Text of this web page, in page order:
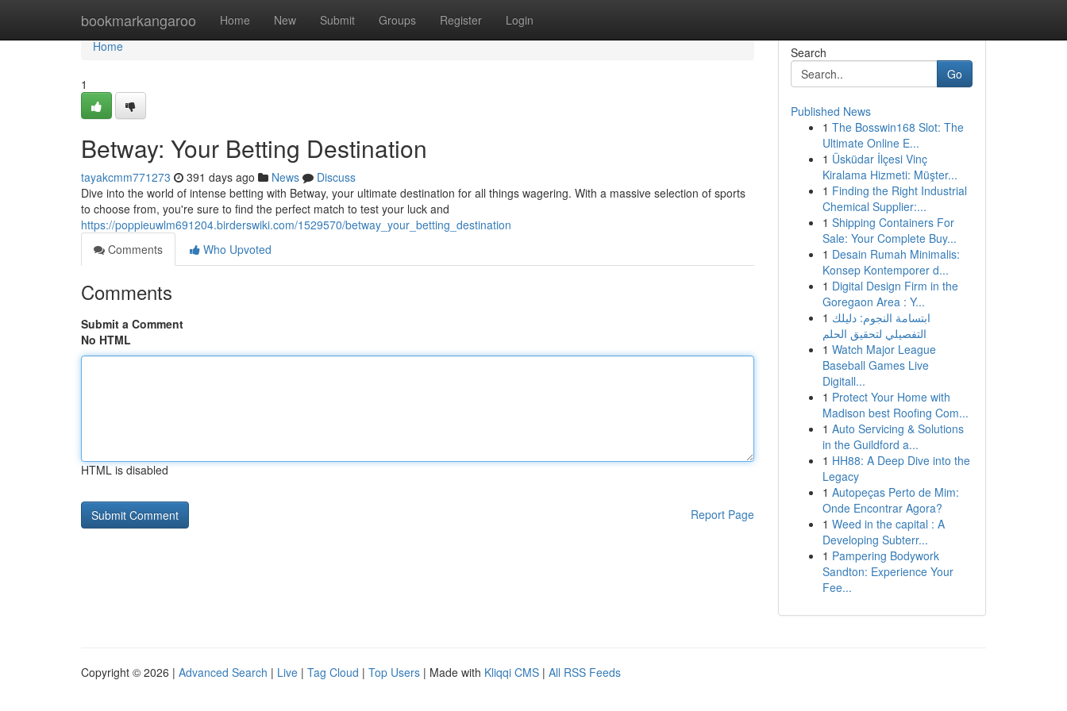
bookmarkangaroo Home New Submit Groups Register Login
Home
Home
1
Betway: Your Betting Destination
tayakcmm771273 391 days ago News
Discuss
Dive into the world of intense betting with Betway, your ultimate destination for all things wagering. With a massive selection of sports
to choose from, you're sure to find the perfect match to test your luck and
https://poppieuwlm691204.birderswiki.com/1529570/betway_your_betting_destination
Comments
Who Upvoted
Comments
Submit a Comment
No HTML
HTML is disabled
Report Page
Search
Go
Published News
1 The Bosswin168 Slot: The
Ultimate Online E...
1 Üsküdar İlçesi Vinç
Kiralama Hizmeti: Müşter...
1 Finding the Right Industrial
Chemical Supplier:...
1 Shipping Containers For
Sale: Your Complete Buy...
1 Desain Rumah Minimalis:
Konsep Kontemporer d...
1 Digital Design Firm in the
Goregaon Area : Y...
1 ابتسامة النجوم: دليلك
التفصيلي لتحقيق الحلم
1 Watch Major League
Baseball Games Live
Digitall...
1 Protect Your Home with
Madison best Roofing Com...
1 Auto Servicing & Solutions
in the Guildford a...
1 HH88: A Deep Dive into the
Legacy
1 Autopeças Perto de Mim:
Onde Encontrar Agora?
1 Weed in the capital : A
Developing Subterr...
1 Pampering Bodywork
Sandton: Experience Your
Fee...
Copyright © 2026 | Advanced Search | Live | Tag Cloud | Top Users | Made with Kliqqi CMS | All RSS Feeds